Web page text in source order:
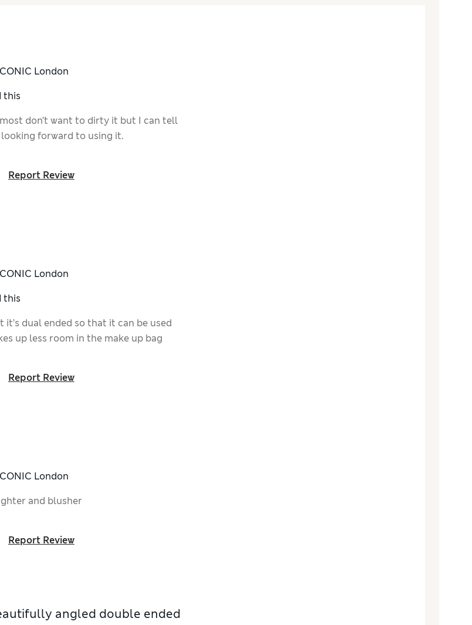
London
this
don’t want to dirty it but I can tell
forward to using it.
Report Review
London
this
it’s dual ended so that it can be used
up less room in the make up bag
Report Review
London
and blusher
Report Review
angled double ended